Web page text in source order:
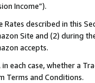
Income”).
described in this
Site and (2) during
accepts.
each case, whether a
Terms and Conditions.